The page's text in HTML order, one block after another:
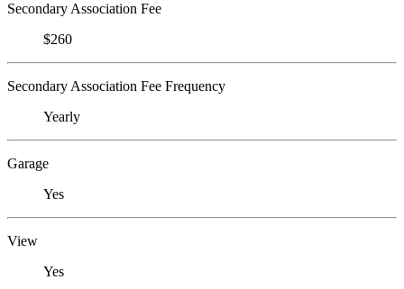
Secondary Association Fee
$260
Secondary Association Fee Frequency
Yearly
Garage
Yes
View
Yes